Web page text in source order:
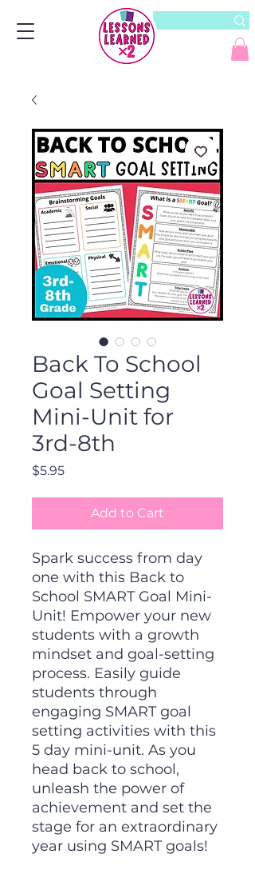
Back To School
Goal Setting
Mini-Unit for
3rd-8th
$5.95Price
Add to Cart
Spark success from day
one with this Back to
School SMART Goal Mini-
Unit! Empower your new
students with a growth
mindset and goal-setting
process. Easily guide
students through
engaging SMART goal
setting activities with this
5 day mini-unit. As you
head back to school,
unleash the power of
achievement and set the
stage for an extraordinary
year using SMART goals!